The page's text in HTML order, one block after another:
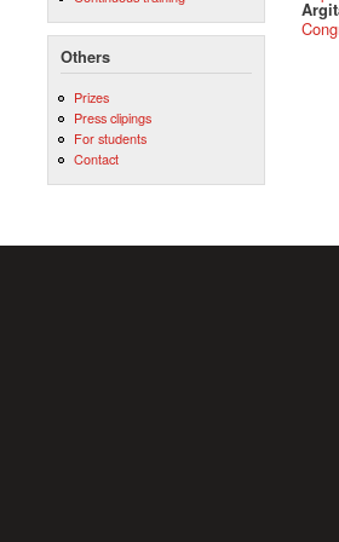
Others
Prizes
Press clipings
For students
Contact